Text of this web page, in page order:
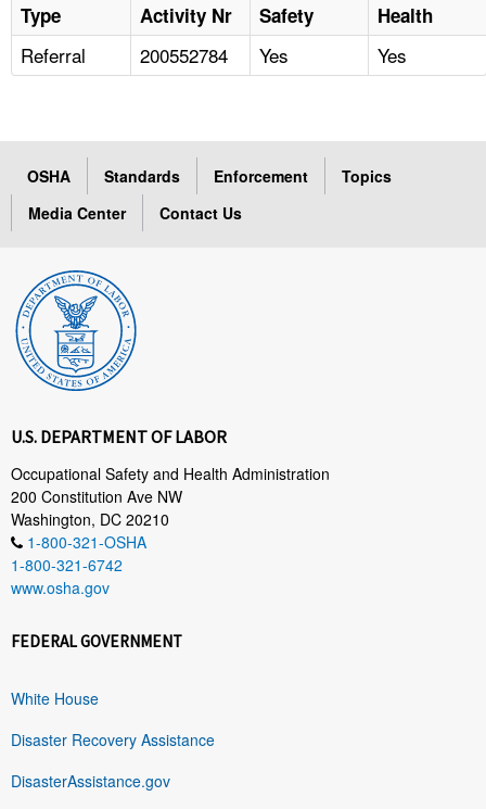
Type Activity Nr Safety Health
Referral 200552784 Yes Yes
OSHA Standards Enforcement
Topics
Media Center
Contact Us
U.S. DEPARTMENT OF LABOR
Occupational Safety and Health Administration
200 Constitution Ave NW
Washington, DC 20210
1-800-321-OSHA
1-800-321-6742
www.osha.gov
FEDERAL GOVERNMENT
White House
Disaster Recovery Assistance
DisasterAssistance.gov